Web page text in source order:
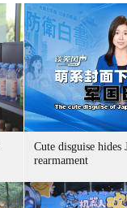
Cute disguise hides
rearmament